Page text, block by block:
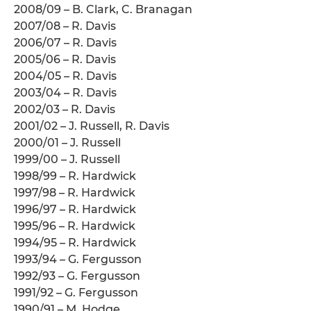
2008/09 – B. Clark, C. Branagan
2007/08 – R. Davis
2006/07 – R. Davis
2005/06 – R. Davis
2004/05 – R. Davis
2003/04 – R. Davis
2002/03 – R. Davis
2001/02 – J. Russell, R. Davis
2000/01 – J. Russell
1999/00 – J. Russell
1998/99 – R. Hardwick
1997/98 – R. Hardwick
1996/97 – R. Hardwick
1995/96 – R. Hardwick
1994/95 – R. Hardwick
1993/94 – G. Fergusson
1992/93 – G. Fergusson
1991/92 – G. Fergusson